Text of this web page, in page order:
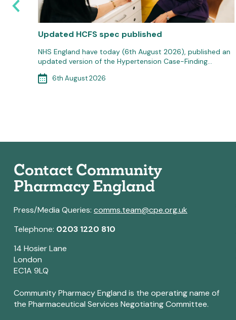
Updated HCFS spec published
NHS England have today (6th August 2026), published an
updated version of the Hypertension Case-Finding…
6th August 2026
Contact Community
Pharmacy England
Press/Media Queries: comms.team@cpe.org.uk
Telephone: 0203 1220 810
14 Hosier Lane
London
EC1A 9LQ
Community Pharmacy England is the operating name of
the Pharmaceutical Services Negotiating Committee.